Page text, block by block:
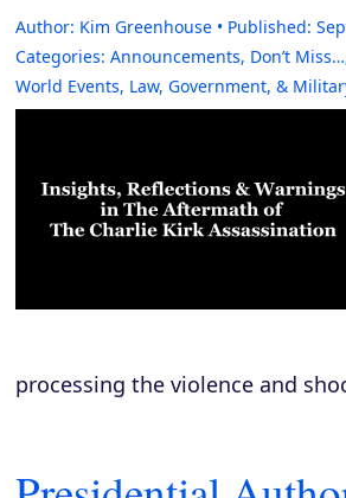
Author: Kim Greenhouse Published:
Categories: Announcements, Don’t Miss…
World Events, Law, Government, &
processing the violence and